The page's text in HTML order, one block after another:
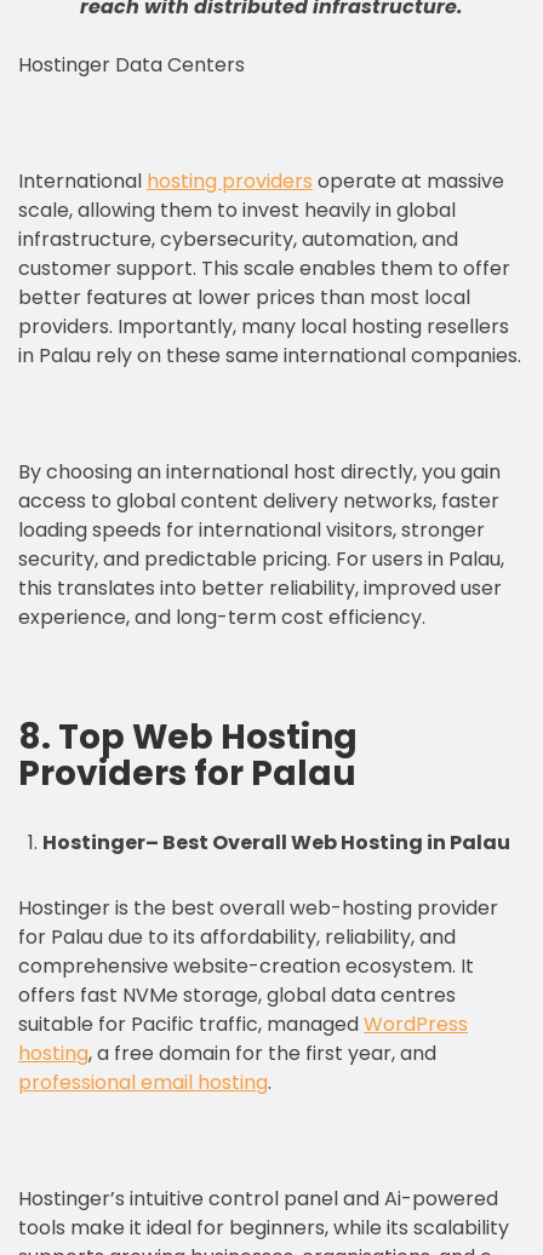
reach with distributed infrastructure.
Hostinger Data Centers
International hosting providers operate at massive
scale, allowing them to invest heavily in global
infrastructure, cybersecurity, automation, and
customer support. This scale enables them to offer
better features at lower prices than most local
providers. Importantly, many local hosting resellers
in Palau rely on these same international companies.
By choosing an international host directly, you gain
access to global content delivery networks, faster
loading speeds for international visitors, stronger
security, and predictable pricing. For users in Palau,
this translates into better reliability, improved user
experience, and long-term cost efficiency.
8. Top Web Hosting
Providers for Palau
Hostinger– Best Overall Web Hosting in Palau
Hostinger is the best overall web-hosting provider
for Palau due to its affordability, reliability, and
comprehensive website-creation ecosystem. It
offers fast NVMe storage, global data centres
suitable for Pacific traffic, managedWordPress
hosting, a free domain for the first year, and
professional email hosting.
Hostinger’s intuitive control panel and Ai-powered
tools make it ideal for beginners, while its scalability